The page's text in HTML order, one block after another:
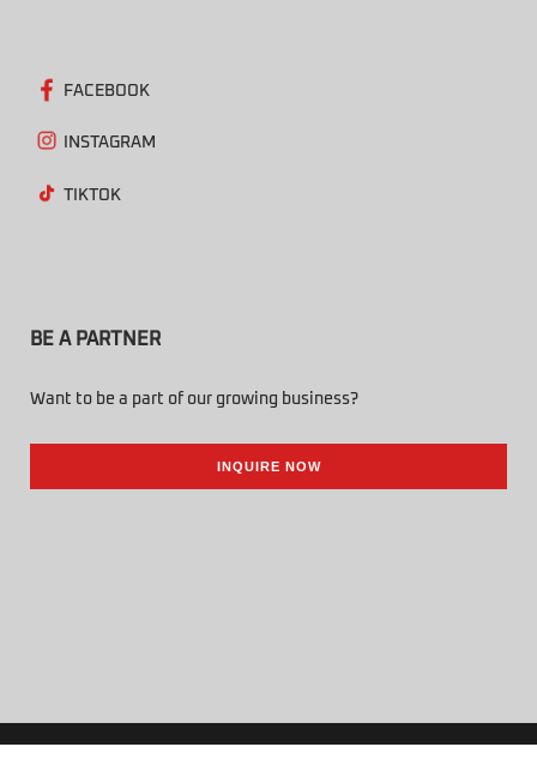
FACEBOOK
INSTAGRAM
TIKTOK
BE A PARTNER
Want to be a part of our growing business?
INQUIRE NOW